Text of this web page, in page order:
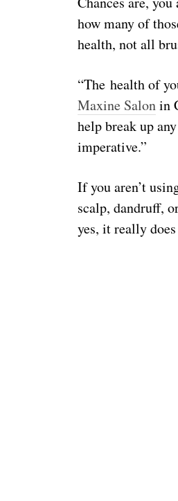
how many of
health, not all
“The health of
Maxine Salonin
help break up
imperative.”
If you aren’t
scalp, dandruff,
yes, it really